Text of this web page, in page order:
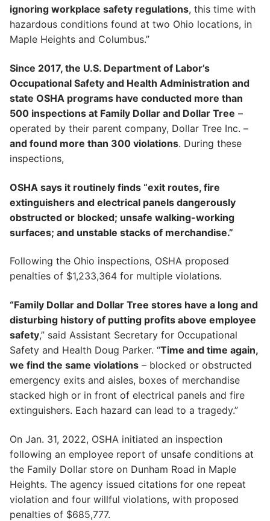
ignoring workplace safety regulations, this time with
hazardous conditions found at two Ohio locations, in
Maple Heights and Columbus.”
Since 2017, the U.S. Department of Labor’s
Occupational Safety and Health Administration and
state OSHA programs have conducted more than
500 inspections at Family Dollar and Dollar Tree –
operated by their parent company, Dollar Tree Inc. –
and found more than 300 violations. During these
inspections,
OSHA says it routinely finds “exit routes, fire
extinguishers and electrical panels dangerously
obstructed or blocked; unsafe walking-working
surfaces; and unstable stacks of merchandise.”
Following the Ohio inspections, OSHA proposed
penalties of $1,233,364 for multiple violations.
“Family Dollar and Dollar Tree stores have a long and
disturbing history of putting profits above employee
safety,” said Assistant Secretary for Occupational
Safety and Health Doug Parker. “Time and time again,
we find the same violations – blocked or obstructed
emergency exits and aisles, boxes of merchandise
stacked high or in front of electrical panels and fire
extinguishers. Each hazard can lead to a tragedy.”
On Jan. 31, 2022, OSHA initiated an inspection
following an employee report of unsafe conditions at
the Family Dollar store on Dunham Road in Maple
Heights. The agency issued citations for one repeat
violation and four willful violations, with proposed
penalties of $685,777.